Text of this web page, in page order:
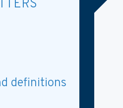
definitions